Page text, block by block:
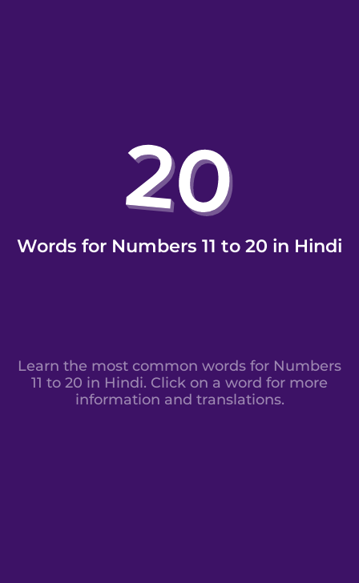
Words for Numbers 11 to 20 in Hindi
Learn the most common words for Numbers
11 to 20 in Hindi. Click on a word for more
information and translations.